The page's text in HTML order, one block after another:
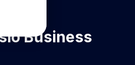
Business